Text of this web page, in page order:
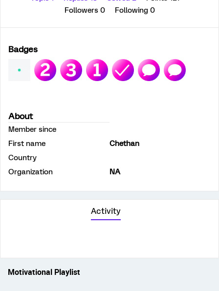
Followers 0 Following 0
Badges
About
Member since
First name
Chethan
Country
Organization
NA
Activity
Motivational Playlist